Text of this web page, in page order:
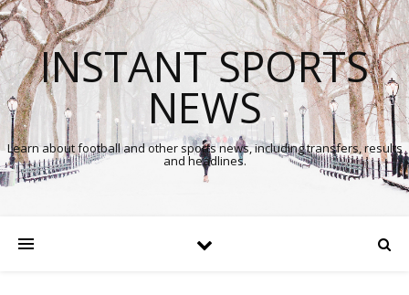
INSTANT SPORTS
NEWS
Learn about football and other sports news, including transfers, results
and headlines.